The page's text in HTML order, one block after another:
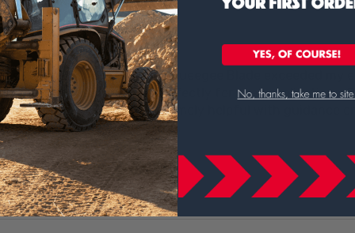
★
Tool for Concrete Work
Curing Box Cure Plus 3 Squeegee Blade exceeded my
the notch design works perfectly for even applications.
at CertifiedMTP was extremely helpful with guidance
about concrete finishing.
helpful?